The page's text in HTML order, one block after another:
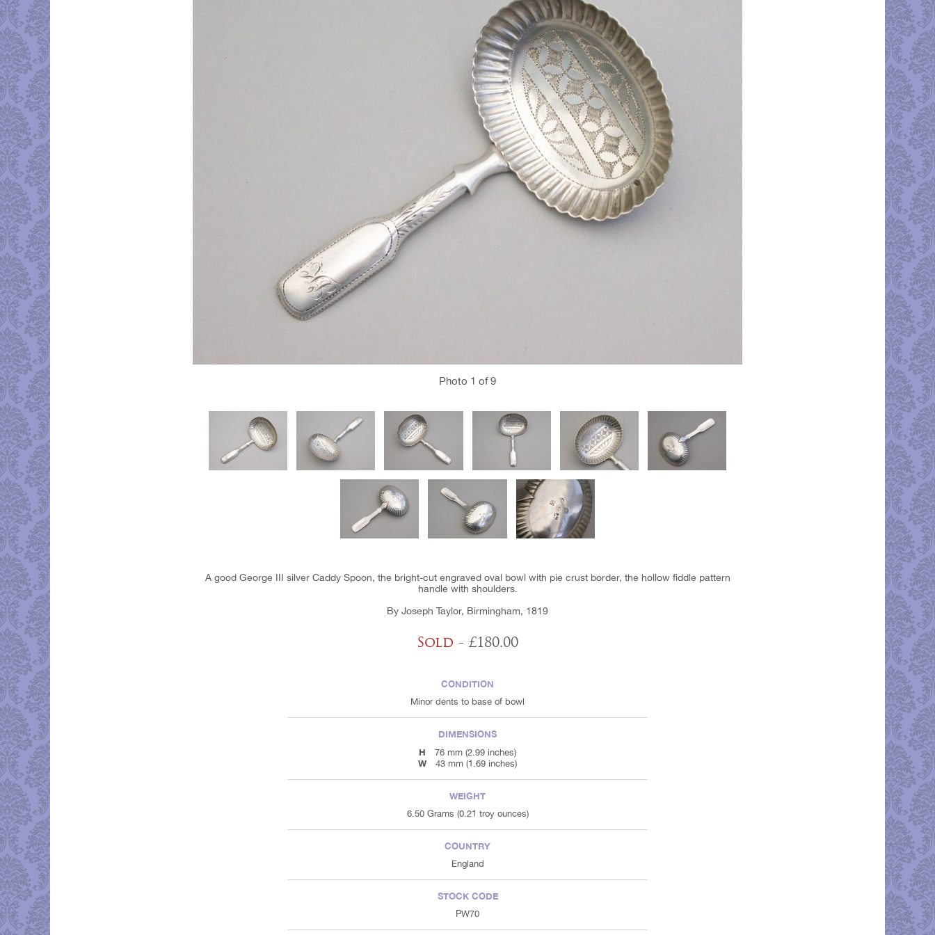
Photo 1 of 9
A good George III silver Caddy Spoon, the bright-cut engraved oval bowl with pie crust border, the hollow fiddle pattern
handle with shoulders.
By Joseph Taylor, Birmingham, 1819
Sold - £180.00
CONDITION
Minor dents to base of bowl
DIMENSIONS
H
76 mm (2.99 inches)
W 43 mm (1.69 inches)
WEIGHT
6.50 Grams (0.21 troy ounces)
COUNTRY
England
STOCK CODE
PW70